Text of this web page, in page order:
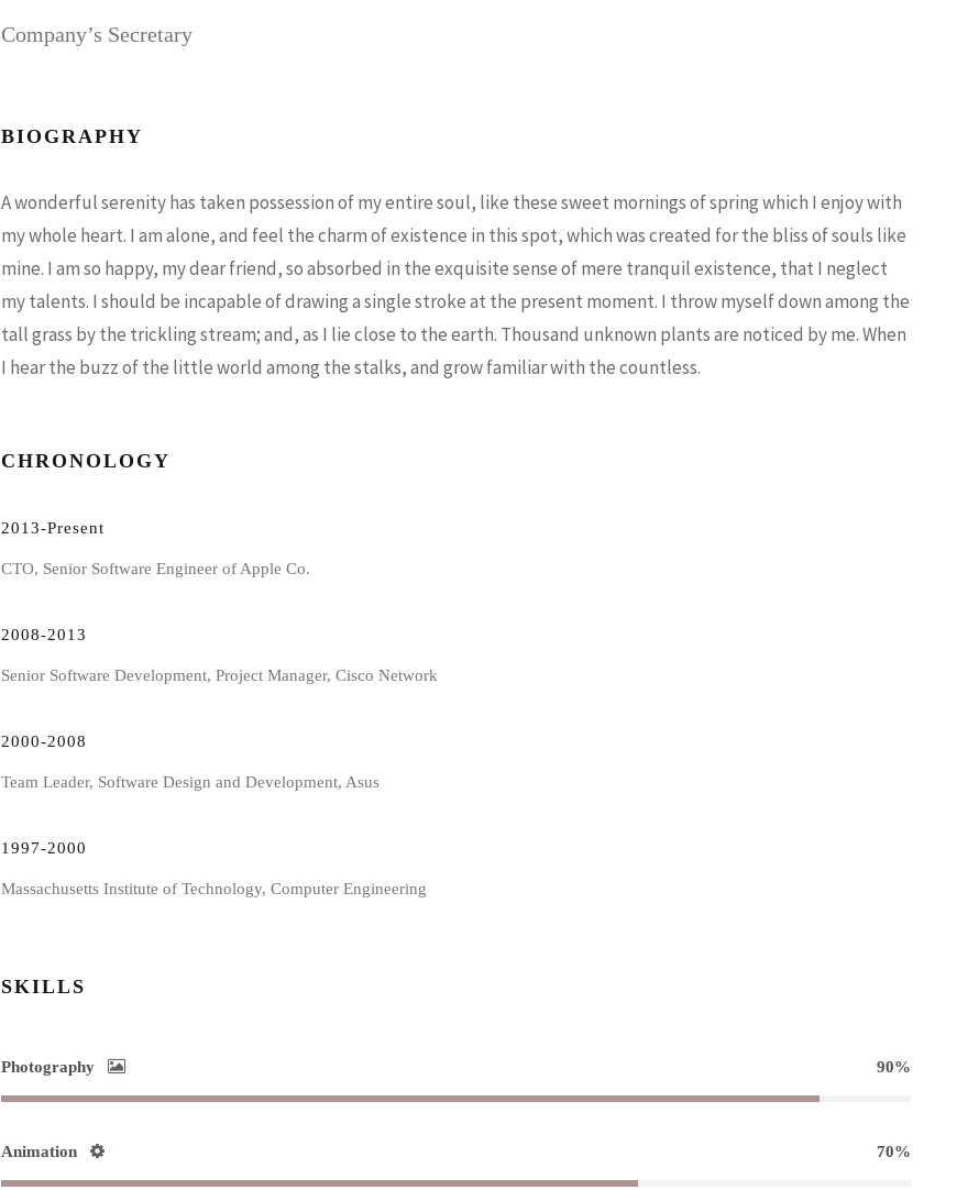
Company’s Secretary
BIOGRAPHY
A wonderful serenity has taken possession of my entire soul, like these sweet mornings of spring which I enjoy with
my whole heart. I am alone, and feel the charm of existence in this spot, which was created for the bliss of souls like
mine. I am so happy, my dear friend, so absorbed in the exquisite sense of mere tranquil existence, that I neglect
my talents. I should be incapable of drawing a single stroke at the present moment. I throw myself down among the
tall grass by the trickling stream; and, as I lie close to the earth. Thousand unknown plants are noticed by me. When
I hear the buzz of the little world among the stalks, and grow familiar with the countless.
CHRONOLOGY
2013-Present
CTO, Senior Software Engineer of Apple Co.
2008-2013
Senior Software Development, Project Manager, Cisco Network
2000-2008
Team Leader, Software Design and Development, Asus
1997-2000
Massachusetts Institute of Technology, Computer Engineering
SKILLS
Photography 90%
Animation 70%